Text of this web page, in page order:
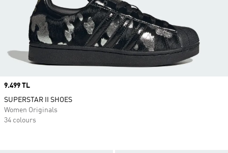
Price
9.499 TL
SUPERSTAR II SHOES
Women Originals
34 colours